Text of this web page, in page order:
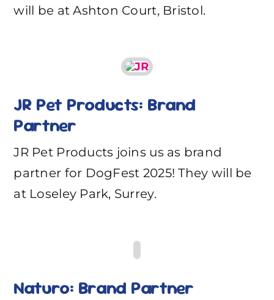
will be at Ashton Court, Bristol.
JR Pet Products: Brand
Partner
JR Pet Products joins us as brand
partner for DogFest 2025! They will be
at Loseley Park, Surrey.
Naturo: Brand Partner